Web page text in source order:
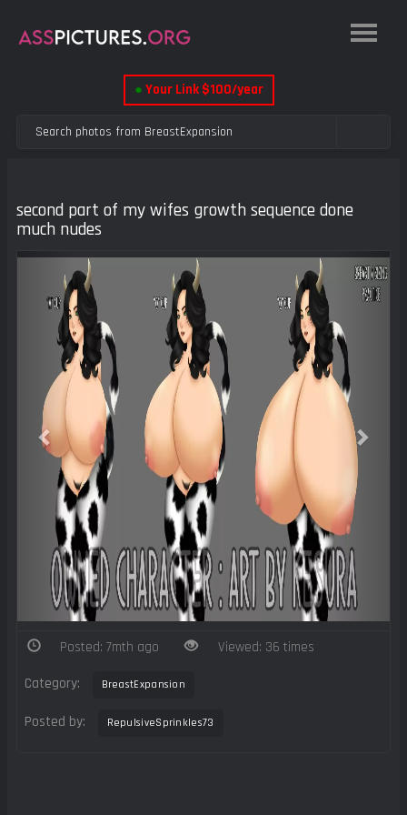
● Your Link $100/year
second part of my wifes growth sequence done
much nudes
Previous Next
Posted: 7mth ago Viewed: 36 times
Category: BreastExpansion
Posted by: RepulsiveSprinkles73